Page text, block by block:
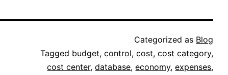
Categorized as Blog
Tagged budget,control,cost,cost category,
cost center,database,economy,expenses,